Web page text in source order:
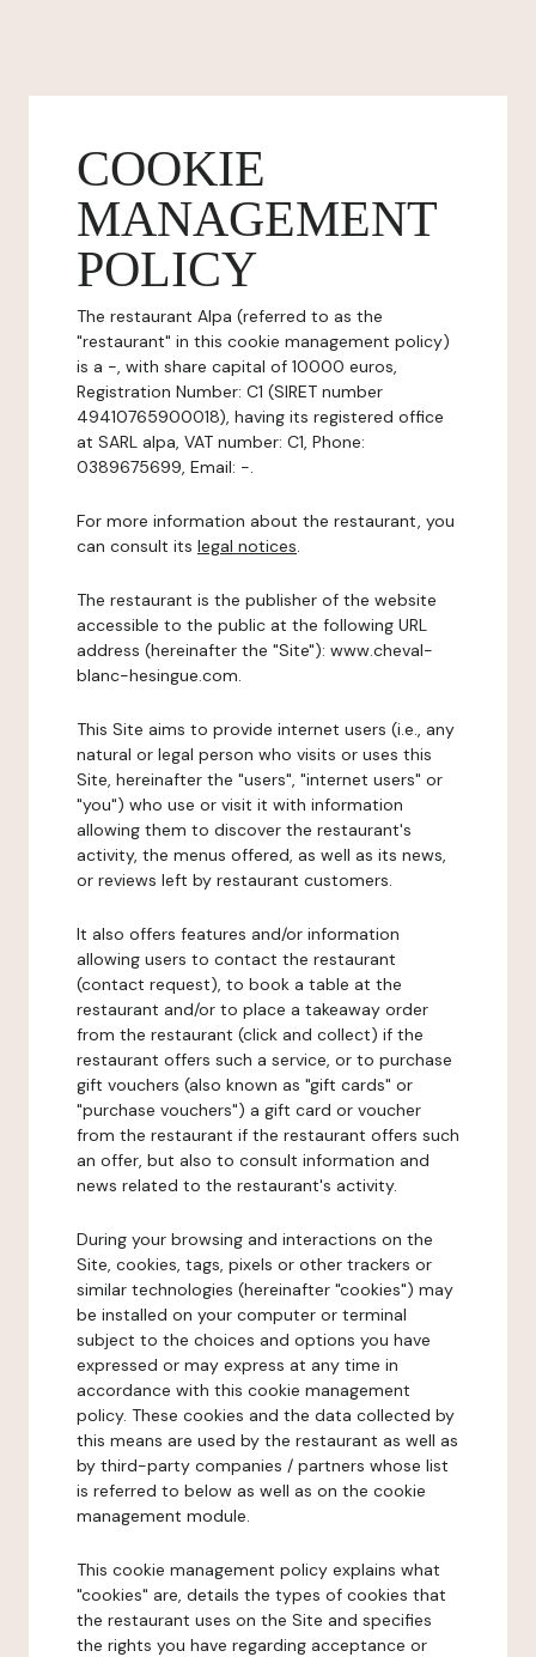
COOKIE
MANAGEMENT
POLICY
The restaurant Alpa (referred to as the
"restaurant" in this cookie management policy)
is a -, with share capital of 10000 euros,
Registration Number: C1 (SIRET number
49410765900018), having its registered office
at SARL alpa, VAT number: C1, Phone:
0389675699, Email: -.
For more information about the restaurant, you
can consult its legal notices.
The restaurant is the publisher of the website
accessible to the public at the following URL
address (hereinafter the "Site"): www.cheval-
blanc-hesingue.com.
This Site aims to provide internet users (i.e., any
natural or legal person who visits or uses this
Site, hereinafter the "users", "internet users" or
"you") who use or visit it with information
allowing them to discover the restaurant's
activity, the menus offered, as well as its news,
or reviews left by restaurant customers.
It also offers features and/or information
allowing users to contact the restaurant
(contact request), to book a table at the
restaurant and/or to place a takeaway order
from the restaurant (click and collect) if the
restaurant offers such a service, or to purchase
gift vouchers (also known as "gift cards" or
"purchase vouchers") a gift card or voucher
from the restaurant if the restaurant offers such
an offer, but also to consult information and
news related to the restaurant's activity.
During your browsing and interactions on the
Site, cookies, tags, pixels or other trackers or
similar technologies (hereinafter "cookies") may
be installed on your computer or terminal
subject to the choices and options you have
expressed or may express at any time in
accordance with this cookie management
policy. These cookies and the data collected by
this means are used by the restaurant as well as
by third-party companies / partners whose list
is referred to below as well as on the cookie
management module.
This cookie management policy explains what
"cookies" are, details the types of cookies that
the restaurant uses on the Site and specifies
the rights you have regarding acceptance or